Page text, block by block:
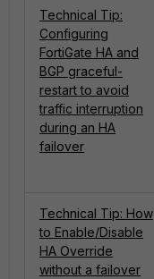
Technical Tip:
Configuring
FortiGate HA and
BGP graceful-
restart to avoid
traffic interruption
during an HA
failover
Technical Tip: How
to Enable/Disable
HA Override
without a failover